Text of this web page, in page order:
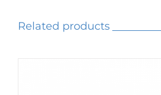
Related products